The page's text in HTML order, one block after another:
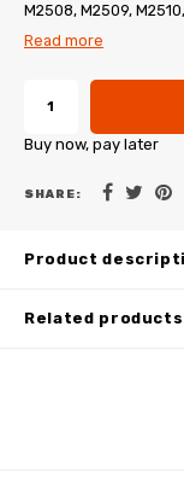
M2508, M2509,
Read more
Buy now, pay later
SHARE:
Product
Related products